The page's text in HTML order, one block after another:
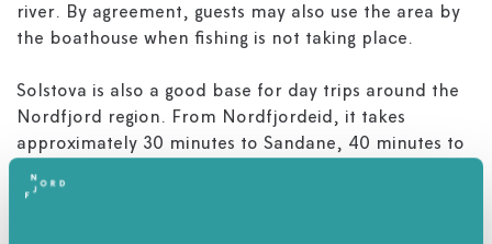
river. By agreement, guests may also use the area by
the boathouse when fishing is not taking place.
Solstova is also a good base for day trips around the
Nordfjord region. From Nordfjordeid, it takes
approximately 30 minutes to Sandane, 40 minutes to
Stryn, 45 minutes to the coastal town of Måløy and
around 1 hour and 40 minutes to the surfing beach at